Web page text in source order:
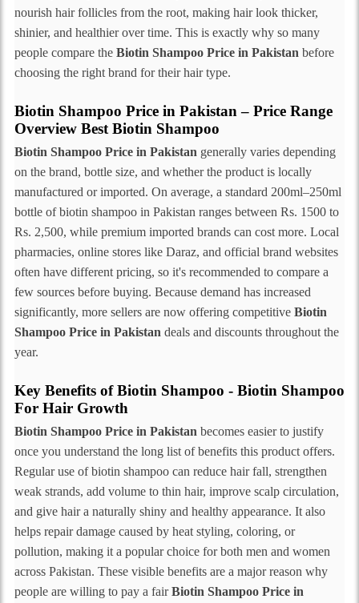
nourish hair follicles from the root, making hair look thicker,
shinier, and healthier over time. This is exactly why so many
people compare the Biotin Shampoo Price in Pakistan before
choosing the right brand for their hair type.
Biotin Shampoo Price in Pakistan – Price Range
Overview Best Biotin Shampoo
Biotin Shampoo Price in Pakistan generally varies depending
on the brand, bottle size, and whether the product is locally
manufactured or imported. On average, a standard 200ml–250ml
bottle of biotin shampoo in Pakistan ranges between Rs. 1500 to
Rs. 2,500, while premium imported brands can cost more. Local
pharmacies, online stores like Daraz, and official brand websites
often have different pricing, so it's recommended to compare a
few sources before buying. Because demand has increased
significantly, more sellers are now offering competitive Biotin
Shampoo Price in Pakistan deals and discounts throughout the
year.
Key Benefits of Biotin Shampoo - Biotin Shampoo
For Hair Growth
Biotin Shampoo Price in Pakistan becomes easier to justify
once you understand the long list of benefits this product offers.
Regular use of biotin shampoo can reduce hair fall, strengthen
weak strands, add volume to thin hair, improve scalp circulation,
and give hair a naturally shiny and healthy appearance. It also
helps repair damage caused by heat styling, coloring, or
pollution, making it a popular choice for both men and women
across Pakistan. These visible benefits are a major reason why
people are willing to pay a fairBiotin Shampoo Price in